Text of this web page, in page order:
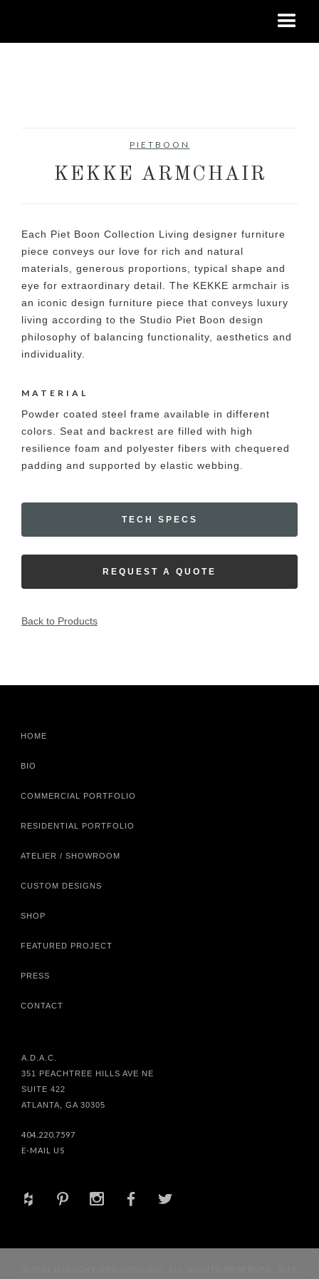
PIETBOON
KEKKE ARMCHAIR
Each Piet Boon Collection Living designer furniture
piece conveys our love for rich and natural
materials, generous proportions, typical shape and
eye for extraordinary detail. The KEKKE armchair is
an iconic design furniture piece that conveys luxury
living according to the Studio Piet Boon design
philosophy of balancing functionality, aesthetics and
individuality.
MATERIAL
Powder coated steel frame available in different
colors. Seat and backrest are filled with high
resilience foam and polyester fibers with chequered
padding and supported by elastic webbing.
TECH SPECS
REQUEST A QUOTE
Back to Products
HOME
BIO
COMMERCIAL PORTFOLIO
RESIDENTIAL PORTFOLIO
ATELIER / SHOWROOM
CUSTOM DESIGNS
SHOP
FEATURED PROJECT
PRESS
CONTACT
A.D.A.C.
351 PEACHTREE HILLS AVE NE
SUITE 422
ATLANTA, GA 30305
404.220.7597
E-MAIL US
+ d x b a